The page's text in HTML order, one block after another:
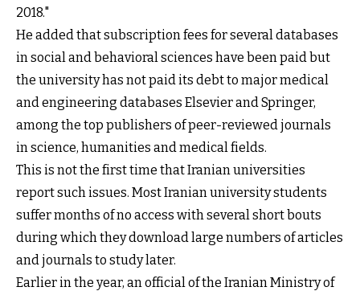
2018."
He added that subscription fees for several databases
in social and behavioral sciences have been paid but
the university has not paid its debt to major medical
and engineering databases Elsevier and Springer,
among the top publishers of peer-reviewed journals
in science, humanities and medical fields.
This is not the first time that Iranian universities
report such issues. Most Iranian university students
suffer months of no access with several short bouts
during which they download large numbers of articles
and journals to study later.
Earlier in the year, an official of the Iranian Ministry of